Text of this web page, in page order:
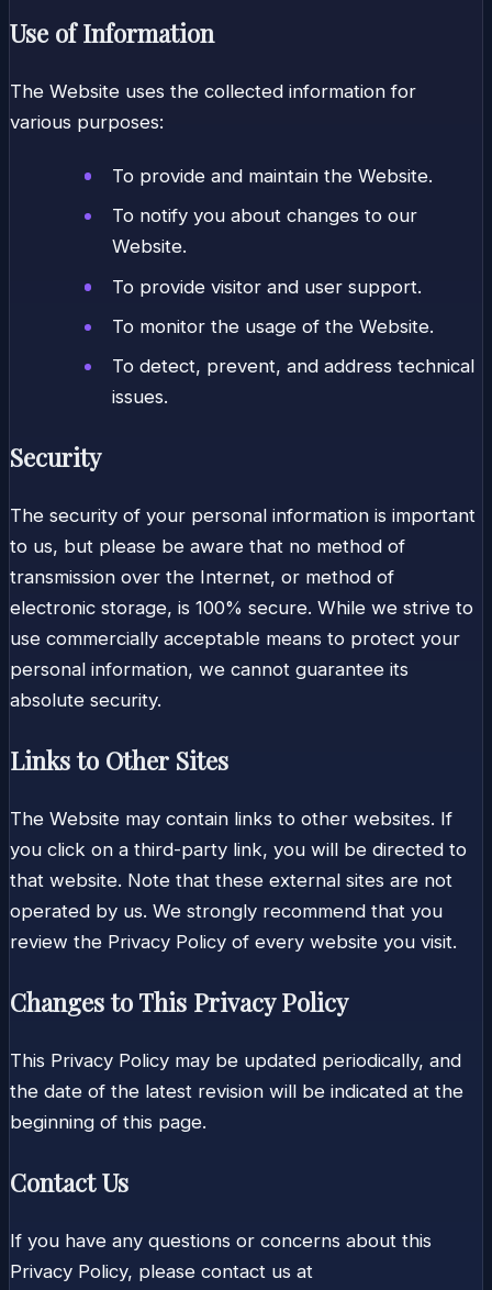
Use of Information
The Website uses the collected information for
various purposes:
To provide and maintain the Website.
To notify you about changes to our
Website.
To provide visitor and user support.
To monitor the usage of the Website.
To detect, prevent, and address technical
issues.
Security
The security of your personal information is important
to us, but please be aware that no method of
transmission over the Internet, or method of
electronic storage, is 100% secure. While we strive to
use commercially acceptable means to protect your
personal information, we cannot guarantee its
absolute security.
Links to Other Sites
The Website may contain links to other websites. If
you click on a third-party link, you will be directed to
that website. Note that these external sites are not
operated by us. We strongly recommend that you
review the Privacy Policy of every website you visit.
Changes to This Privacy Policy
This Privacy Policy may be updated periodically, and
the date of the latest revision will be indicated at the
beginning of this page.
Contact Us
If you have any questions or concerns about this
Privacy Policy, please contact us at